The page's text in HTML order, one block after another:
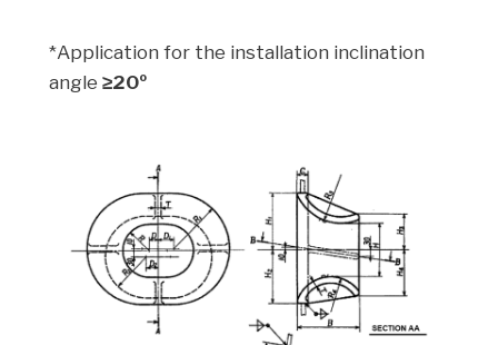
*Application for the installation inclination
angle ≥20º